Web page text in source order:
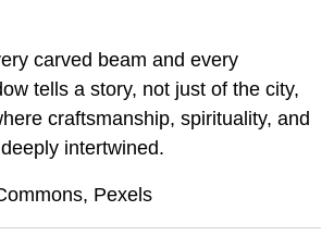
carved beam and every
tells a story, not just of the city,
craftsmanship, spirituality, and
intertwined.
Pexels